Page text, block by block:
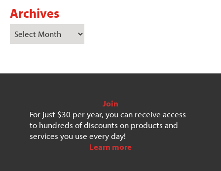
Archives
Join
For just $30 per year, you can receive access
to hundreds of discounts on products and
services you use every day!
Learn more